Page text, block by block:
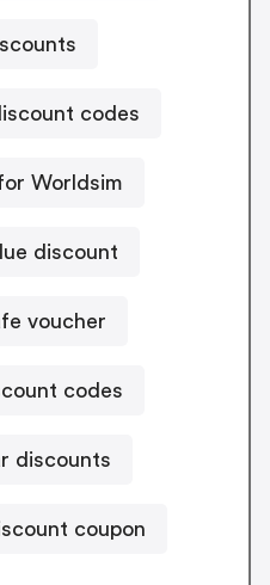
codes
Worldsim
discount
voucher
codes
discounts
coupon